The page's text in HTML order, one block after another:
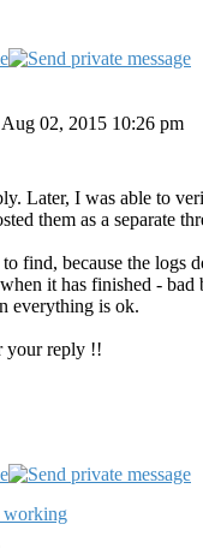
Aug 02, 2015 10:26 pm
Later, I was able to
them as a separate
find, because the logs
it has finished - bad
everything is ok.
your reply !!
working